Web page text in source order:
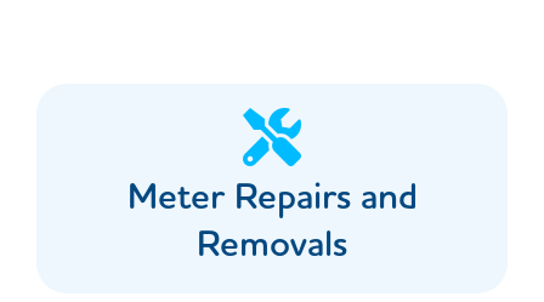
Meter Repairs and
Removals